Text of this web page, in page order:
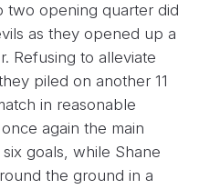
two opening quarter did
as they opened up a
Refusing to alleviate
piled on another 11
in reasonable
again the main
goals, while Shane
the ground in a